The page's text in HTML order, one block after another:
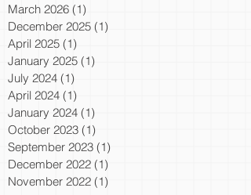
March 2026 (1)
December 2025 (1)
April 2025 (1)
January 2025 (1)
July 2024 (1)
April 2024 (1)
January 2024 (1)
October 2023 (1)
September 2023 (1)
December 2022 (1)
November 2022 (1)